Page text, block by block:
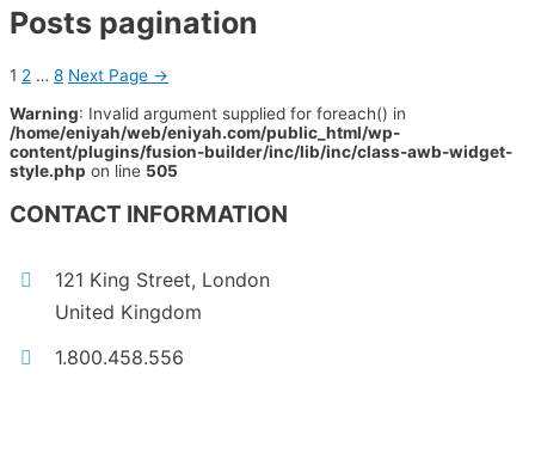
Posts pagination
1 2 … 8 Next Page →
Warning: Invalid argument supplied for foreach() in
/home/eniyah/web/eniyah.com/public_html/wp-
content/plugins/fusion-builder/inc/lib/inc/class-awb-widget-
style.php on line 505
CONTACT INFORMATION
121 King Street, London
United Kingdom
1.800.458.556